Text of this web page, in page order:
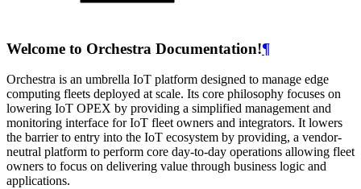
Welcome to Orchestra Documentation!¶
Orchestra is an umbrella IoT platform designed to manage edge
computing fleets deployed at scale. Its core philosophy focuses on
lowering IoT OPEX by providing a simplified management and
monitoring interface for IoT fleet owners and integrators. It lowers
the barrier to entry into the IoT ecosystem by providing, a vendor-
neutral platform to perform core day-to-day operations allowing fleet
owners to focus on delivering value through business logic and
applications.